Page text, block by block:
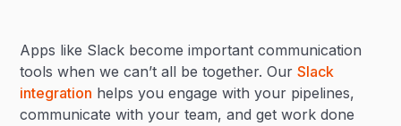
Apps like Slack become important communication
tools when we can’t all be together. OurSlack
integration helps you engage with your pipelines,
communicate with your team, and get work done